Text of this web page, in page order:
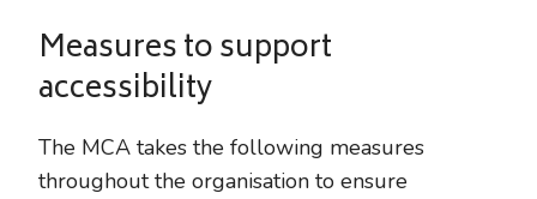
Measures to support
accessibility
The MCA takes the following measures
throughout the organisation to ensure